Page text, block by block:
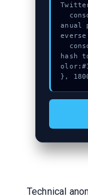
anual
hash
},
Technical